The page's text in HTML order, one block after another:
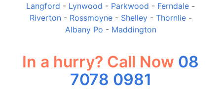
Langford - Lynwood - Parkwood - Ferndale -
Riverton- Rossmoyne- Shelley- Thornlie-
Albany Po - Maddington
In a hurry? Call Now 08
7078 0981